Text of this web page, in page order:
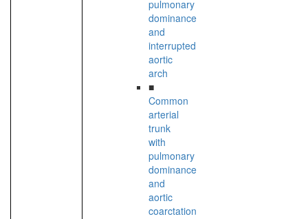
pulmonary
dominance
and
interrupted
aortic
arch
■
Common
arterial
trunk
with
pulmonary
dominance
and
aortic
coarctation